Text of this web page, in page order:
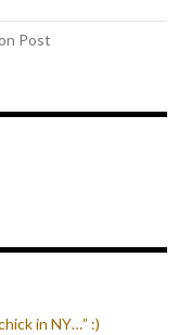
Post
in NY…” :)